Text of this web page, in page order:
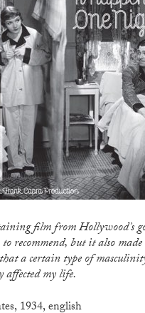
to recommend, but it also
a certain type of
affected my life.
, 1934, english